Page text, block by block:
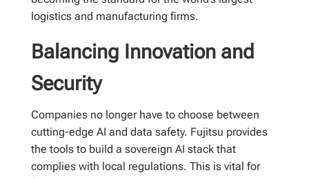
logistics and manufacturing firms.
Balancing Innovation and
Security
Companies no longer have to choose between
cutting-edge AI and data safety. Fujitsu provides
the tools to build a sovereign AI stack that
complies with local regulations. This is vital for